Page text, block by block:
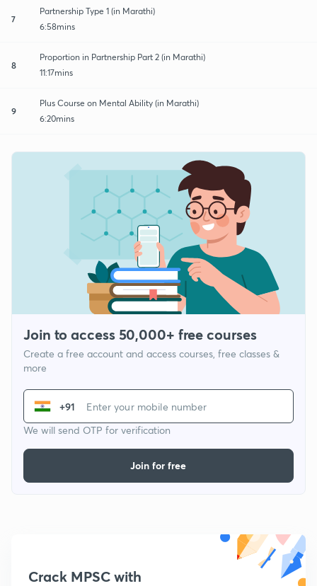
7
Partnership Type 1 (in Marathi)
6:58mins
8
Proportion in Partnership Part 2 (in Marathi)
11:17mins
9
Plus Course on Mental Ability (in Marathi)
6:20mins
Join to access 50,000+ free courses
Create a free account and access courses, free classes &
more
+91
We will send OTP for verification
Join for free
Crack MPSC with